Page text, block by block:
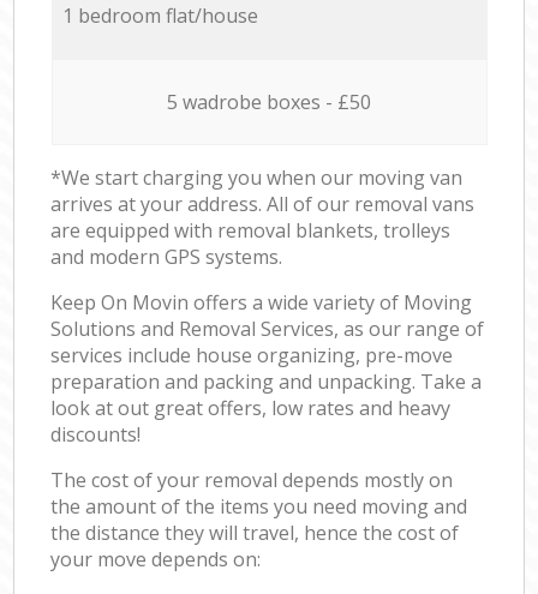
1 bedroom flat/house
5 wadrobe boxes - £50
*We start charging you when our moving van
arrives at your address. All of our removal vans
are equipped with removal blankets, trolleys
and modern GPS systems.
Keep On Movin offers a wide variety of Moving
Solutions and Removal Services, as our range of
services include house organizing, pre-move
preparation and packing and unpacking. Take a
look at out great offers, low rates and heavy
discounts!
The cost of your removal depends mostly on
the amount of the items you need moving and
the distance they will travel, hence the cost of
your move depends on: